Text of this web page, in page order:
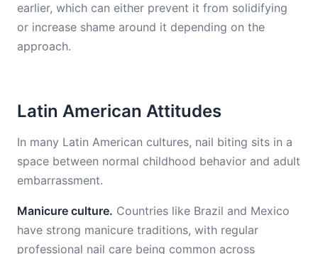
earlier, which can either prevent it from solidifying
or increase shame around it depending on the
approach.
Latin American Attitudes
In many Latin American cultures, nail biting sits in a
space between normal childhood behavior and adult
embarrassment.
Manicure culture. Countries like Brazil and Mexico
have strong manicure traditions, with regular
professional nail care being common across